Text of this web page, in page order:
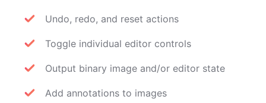
Undo, redo, and reset actions
Toggle individual editor controls
Output binary image and/or editor state
Add annotations to images